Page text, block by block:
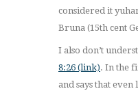
considered it
Bruna (15th cent
I also don’t
8:26 (link). In the
and says that